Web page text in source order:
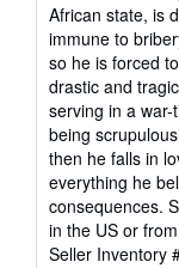
African state, is
immune to
so he is forced
drastic and
serving in a
being
then he falls in
everything he
consequences.
in the US or
Seller Inventory